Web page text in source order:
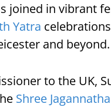
joined in vibrant
Yatra
and beyond.
to the UK,
Shree